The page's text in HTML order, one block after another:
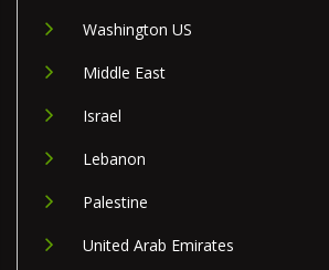
Washington US
Middle East
Israel
Lebanon
Palestine
United Arab Emirates